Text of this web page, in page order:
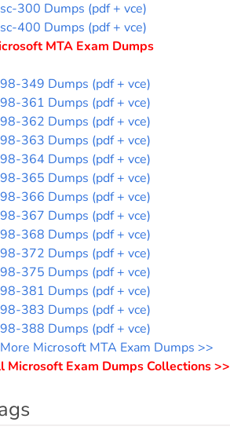
sc-300 Dumps (pdf + vce)
sc-400 Dumps (pdf + vce)
MTA Exam Dumps
98-349 Dumps (pdf + vce)
98-361 Dumps (pdf + vce)
98-362 Dumps (pdf + vce)
98-363 Dumps (pdf + vce)
98-364 Dumps (pdf + vce)
98-365 Dumps (pdf + vce)
98-366 Dumps (pdf + vce)
98-367 Dumps (pdf + vce)
98-368 Dumps (pdf + vce)
98-372 Dumps (pdf + vce)
98-375 Dumps (pdf + vce)
98-381 Dumps (pdf + vce)
98-383 Dumps (pdf + vce)
98-388 Dumps (pdf + vce)
More Microsoft MTA Exam Dumps >>
Microsoft Exam Dumps Collections >>